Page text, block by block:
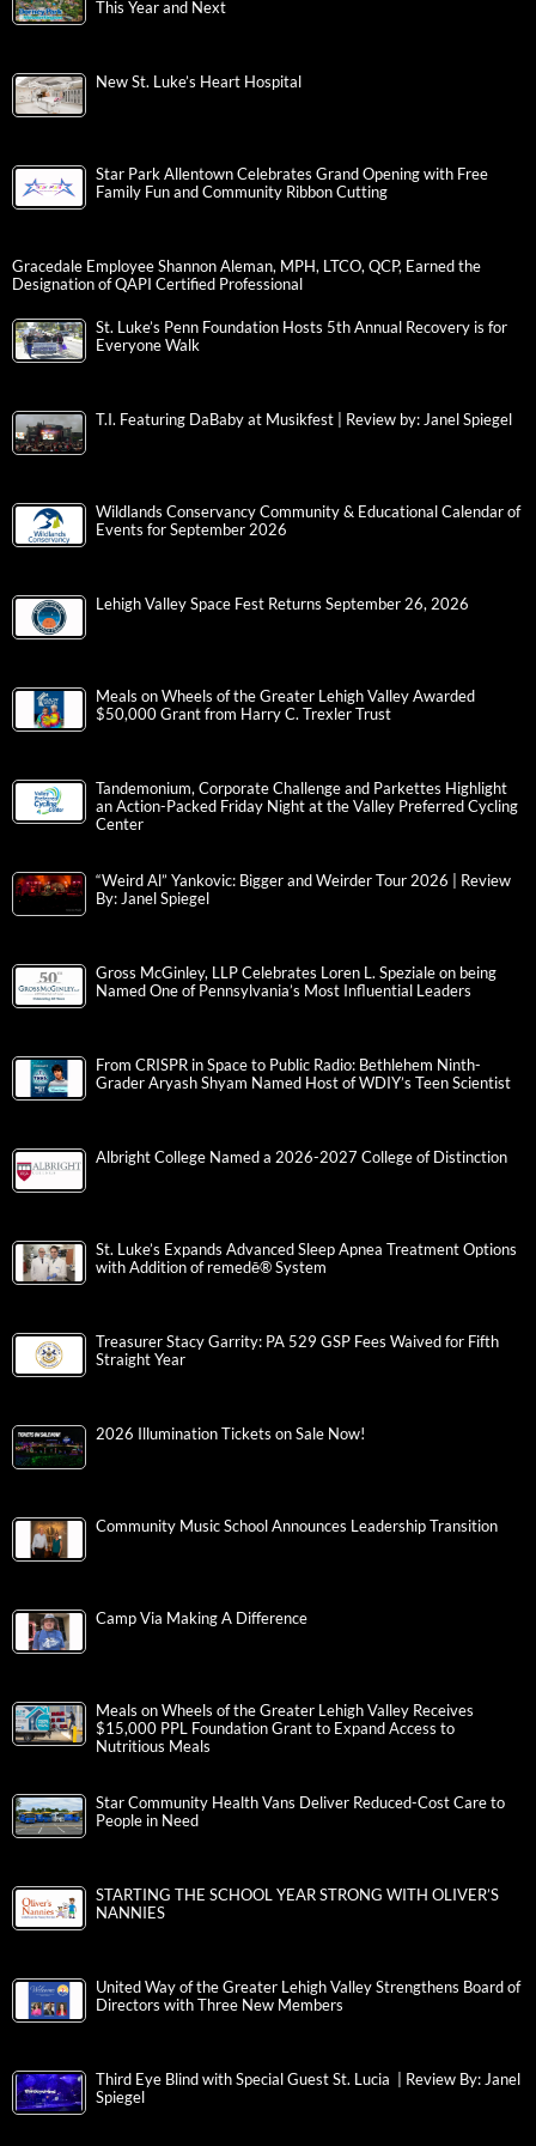
This Year and Next
New St. Luke’s Heart Hospital
Star Park Allentown Celebrates Grand Opening with Free
Family Fun and Community Ribbon Cutting
Gracedale Employee Shannon Aleman, MPH, LTCO, QCP, Earned the
Designation of QAPI Certified Professional
St. Luke’s Penn Foundation Hosts 5th Annual Recovery is for
Everyone Walk
T.I. Featuring DaBaby at Musikfest | Review by: Janel Spiegel
Wildlands Conservancy Community & Educational Calendar of
Events for September 2026
Lehigh Valley Space Fest Returns September 26, 2026
Meals on Wheels of the Greater Lehigh Valley Awarded
$50,000 Grant from Harry C. Trexler Trust
Tandemonium, Corporate Challenge and Parkettes Highlight
an Action-Packed Friday Night at the Valley Preferred Cycling
Center
“Weird Al” Yankovic: Bigger and Weirder Tour 2026 | Review
By: Janel Spiegel
Gross McGinley, LLP Celebrates Loren L. Speziale on being
Named One of Pennsylvania’s Most Influential Leaders
From CRISPR in Space to Public Radio: Bethlehem Ninth-
Grader Aryash Shyam Named Host of WDIY’s Teen Scientist
Albright College Named a 2026-2027 College of Distinction
St. Luke’s Expands Advanced Sleep Apnea Treatment Options
with Addition of remedē® System
Treasurer Stacy Garrity: PA 529 GSP Fees Waived for Fifth
Straight Year
2026 Illumination Tickets on Sale Now!
Community Music School Announces Leadership Transition
Camp Via Making A Difference
Meals on Wheels of the Greater Lehigh Valley Receives
$15,000 PPL Foundation Grant to Expand Access to
Nutritious Meals
Star Community Health Vans Deliver Reduced-Cost Care to
People in Need
STARTING THE SCHOOL YEAR STRONG WITH OLIVER’S
NANNIES
United Way of the Greater Lehigh Valley Strengthens Board of
Directors with Three New Members
Third Eye Blind with Special Guest St. Lucia | Review By: Janel
Spiegel